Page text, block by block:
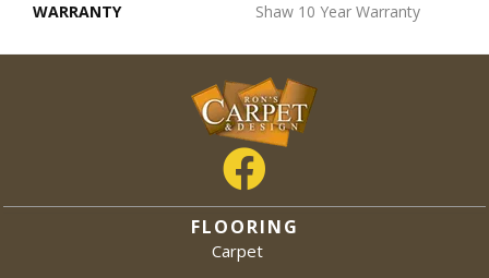
WARRANTY
Shaw 10 Year Warranty
FLOORING
Carpet